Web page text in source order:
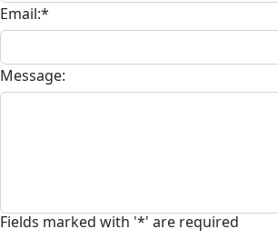
Email:*
Message:
Fields marked with '*' are required